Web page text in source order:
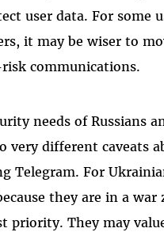
user data. For some
it may be wiser to
communications.
needs of Russians
very different caveats
Telegram. For
they are in a
priority. They may